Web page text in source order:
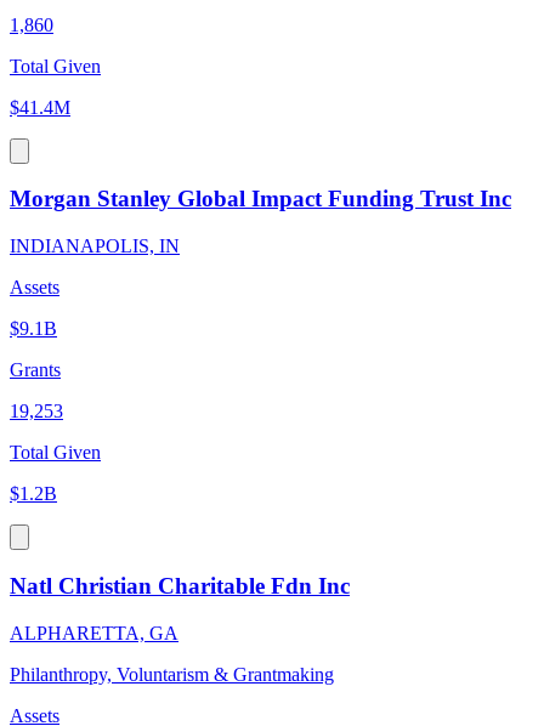
1,860
Total Given
$41.4M
Morgan Stanley Global Impact Funding Trust Inc
INDIANAPOLIS, IN
Assets
$9.1B
Grants
19,253
Total Given
$1.2B
Natl Christian Charitable Fdn Inc
ALPHARETTA, GA
Philanthropy, Voluntarism & Grantmaking
Assets